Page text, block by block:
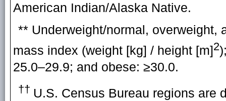
American Indian/Alaska Native.
** Underweight/normal, overweight,
mass index (weight [kg] / height [m]2
25.0–29.9; and obese: ≥30.0.
†† U.S. Census Bureau regions are